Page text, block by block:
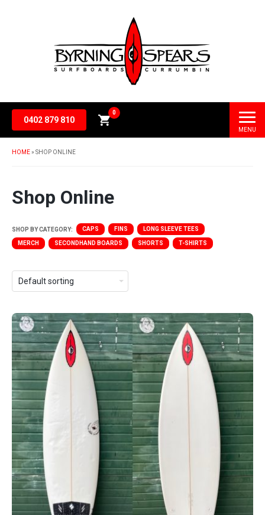
0402 879 810
0
MENU
HOME» SHOP ONLINE
Shop Online
SHOP BY CATEGORY: CAPS FINS LONG SLEEVE TEES
MERCH SECONDHAND BOARDS SHORTS T-SHIRTS